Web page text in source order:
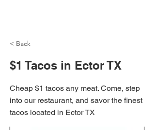
< Back
$1 Tacos in Ector TX
Cheap $1 tacos any meat. Come, step
into our restaurant, and savor the finest
tacos located in Ector TX